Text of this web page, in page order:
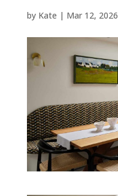
by Kate | Mar 12, 2026